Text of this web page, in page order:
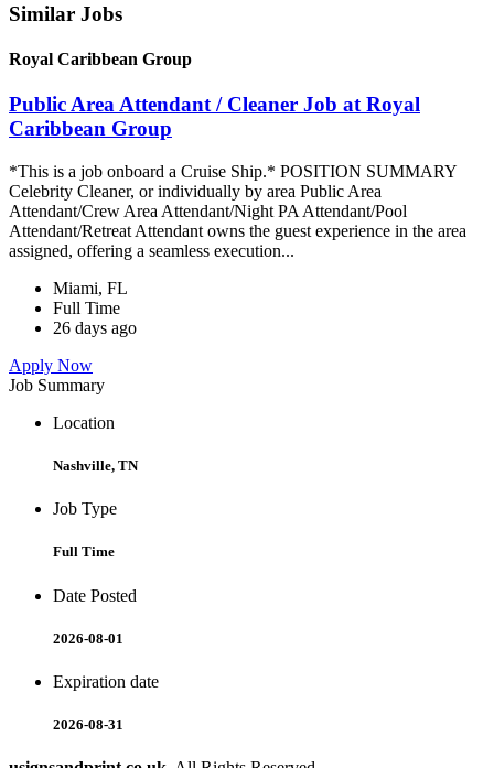
Similar Jobs
Royal Caribbean Group
Public Area Attendant / Cleaner Job at Royal
Caribbean Group
*This is a job onboard a Cruise Ship.* POSITION SUMMARY
Celebrity Cleaner, or individually by area Public Area
Attendant/Crew Area Attendant/Night PA Attendant/Pool
Attendant/Retreat Attendant owns the guest experience in the area
assigned, offering a seamless execution...
Miami, FL
Full Time
26 days ago
Apply Now
Job Summary
Location
Nashville, TN
Job Type
Full Time
Date Posted
2026-08-01
Expiration date
2026-08-31